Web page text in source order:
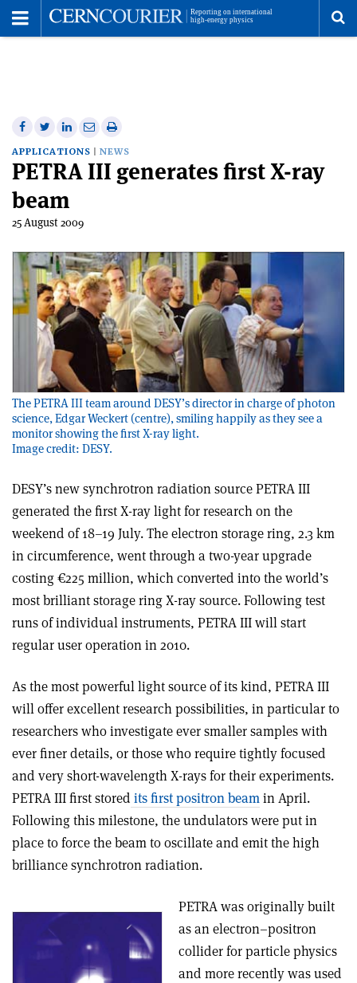
Share
on
Facebook
Share
on
Twitter
Share
on
Linkedin
Share
via
email
Print
this
article
APPLICATIONS NEWS
PETRA III generates first X-ray
beam
25 August 2009
The PETRA III team around DESY’s director in charge of photon
science, Edgar Weckert (centre), smiling happily as they see a
monitor showing the first X-ray light.
Image credit: DESY.
DESY’s new synchrotron radiation source PETRA III
generated the first X-ray light for research on the
weekend of 18–19 July. The electron storage ring, 2.3 km
in circumference, went through a two-year upgrade
costing €225 million, which converted into the world’s
most brilliant storage ring X-ray source. Following test
runs of individual instruments, PETRA III will start
regular user operation in 2010.
As the most powerful light source of its kind, PETRA III
will offer excellent research possibilities, in particular to
researchers who investigate ever smaller samples with
ever finer details, or those who require tightly focused
and very short-wavelength X-rays for their experiments.
PETRA III first stored its first positron beamin April.
Following this milestone, the undulators were put in
place to force the beam to oscillate and emit the high
brilliance synchrotron radiation.
PETRA was originally built
as an electron–positron
collider for particle physics
and more recently was used